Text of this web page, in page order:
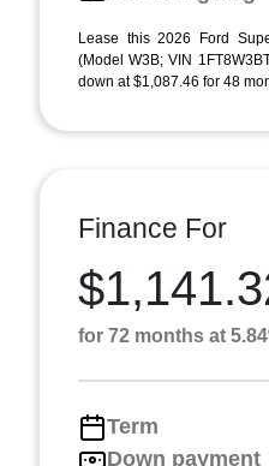
Lease this 2026 Ford
(Model W3B; VIN
down at $1,087.46 for 48
Finance For
for 72 months at
Term
Down payment